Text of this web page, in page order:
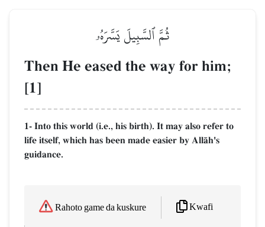
ثُمَّ ٱلسَّبِيلَ يَسَّرَهُۥ
Then He eased the way for him;
[1]
1- Into this world (i.e., his birth). It may also refer to
life itself, which has been made easier by AllŒh's
guidance.
Rahoto game da kuskure Kwafi